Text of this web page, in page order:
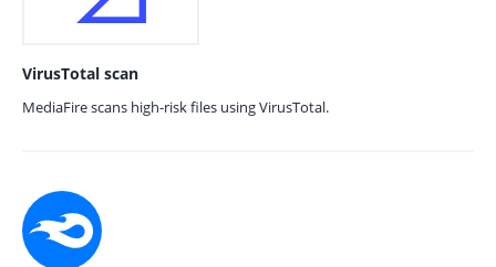
VirusTotal scan
MediaFire scans high-risk files using VirusTotal.